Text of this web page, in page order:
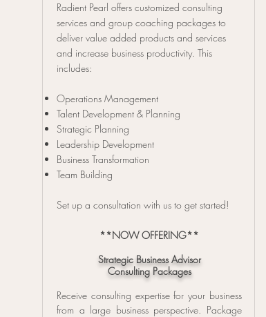
Radient Pearl offers customized consulting
services and group coaching packages to
deliver value added products and services
and increase business productivity. This
includes:
Operations Management
Talent Development & Planning
Strategic Planning
Leadership Development
Business Transformation
Team Building
Set up a consultation with us to get started!
**NOW OFFERING**
Strategic Business Advisor
Consulting Packages
Receive consulting expertise for your business
from a large business perspective. Package